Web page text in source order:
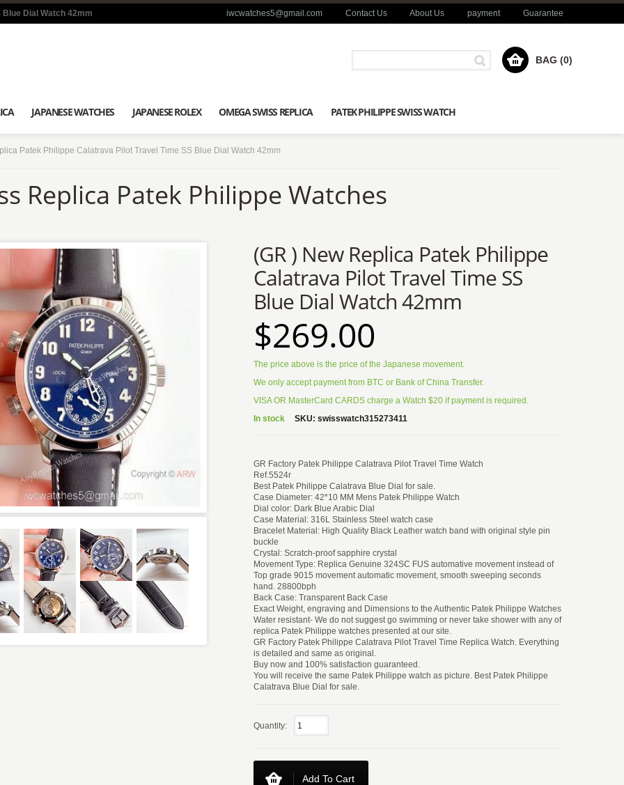
Dial Watch 42mm iwcwatches5@gmail.com Contact Us About Us payment Guarantee
BAG (0)
JAPANESE WATCHES JAPANESE ROLEX OMEGA SWISS REPLICA PATEK PHILIPPE SWISS WATCH
Patek Philippe Calatrava Pilot Travel Time SS Blue Dial Watch 42mm
Replica Patek Philippe Watches
(GR ) New Replica Patek Philippe
Calatrava Pilot Travel Time SS
Blue Dial Watch 42mm
$269.00
The price above is the price of the Japanese movement.
We only accept payment from BTC or Bank of China Transfer.
VISA OR MasterCard CARDS charge a Watch $20 if payment is required.
In stock
SKU: swisswatch315273411
GR Factory Patek Philippe Calatrava Pilot Travel Time Watch
Ref.5524r
Best Patek Philippe Calatrava Blue Dial for sale.
Case Diameter: 42*10 MM Mens Patek Philippe Watch
Dial color: Dark Blue Arabic Dial
Case Material: 316L Stainless Steel watch case
Bracelet Material: High Quality Black Leather watch band with original style pin
buckle
Crystal: Scratch-proof sapphire crystal
Movement Type: Replica Genuine 324SC FUS automative movement instead of
Top grade 9015 movement automatic movement, smooth sweeping seconds
hand. 28800bph
Back Case: Transparent Back Case
Exact Weight, engraving and Dimensions to the Authentic Patek Philippe Watches
Water resistant- We do not suggest go swimming or never take shower with any of
replica Patek Philippe watches presented at our site.
GR Factory Patek Philippe Calatrava Pilot Travel Time Replica Watch. Everything
is detailed and same as original.
Buy now and 100% satisfaction guaranteed.
You will receive the same Patek Philippe watch as picture. Best Patek Philippe
Calatrava Blue Dial for sale.
Quantity:
Add To Cart